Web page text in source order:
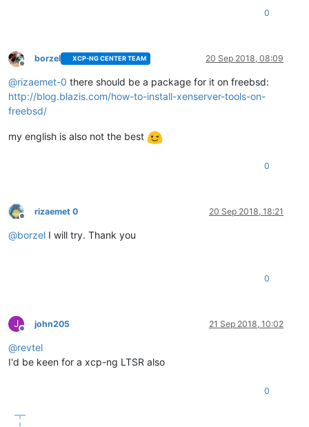
0
Offline
borzel XCP-NG CENTER TEAM 20 Sep 2018, 08:09
@rizaemet-0 there should be a package for it on freebsd:
http://blog.blazis.com/how-to-install-xenserver-tools-on-
freebsd/
my english is also not the best
0
Offline
rizaemet 0 20 Sep 2018, 18:21
@borzel I will try. Thank you
0
J
Offline
john205 21 Sep 2018, 10:02
@revtel
I'd be keen for a xcp-ng LTSR also
0